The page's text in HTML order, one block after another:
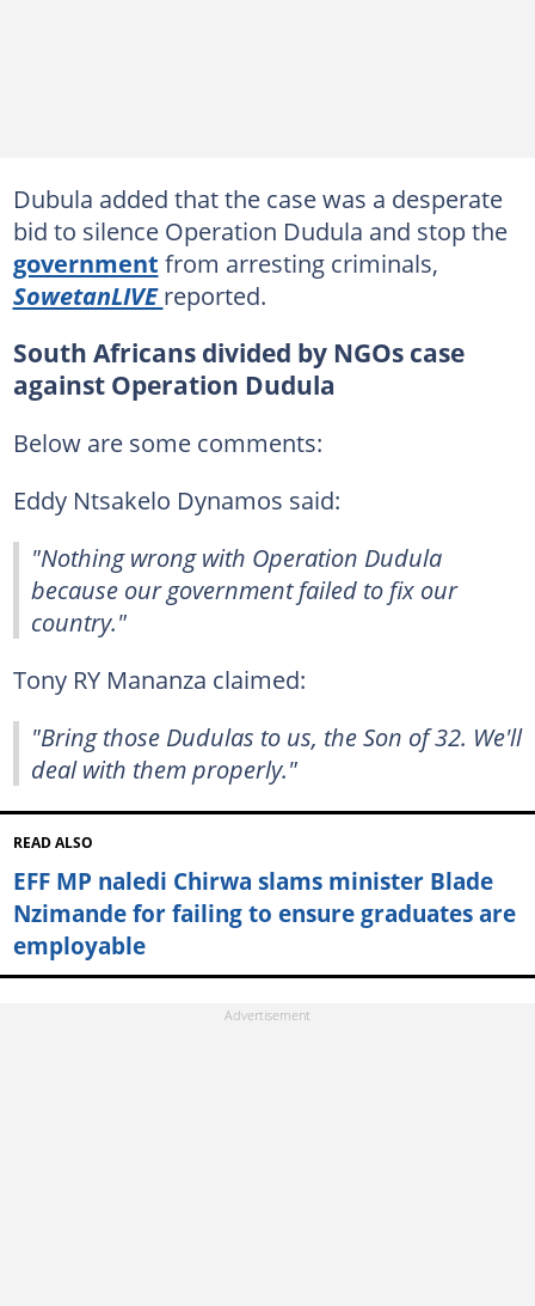
Dubula added that the case was a desperate
bid to silence Operation Dudula and stop the
government from arresting criminals,
SowetanLIVEreported.
South Africans divided by NGOs case
against Operation Dudula
Below are some comments:
Eddy Ntsakelo Dynamos said:
"Nothing wrong with Operation Dudula
because our government failed to fix our
country."
Tony RY Mananza claimed:
"Bring those Dudulas to us, the Son of 32. We'll
deal with them properly."
READ ALSO
EFF MP naledi Chirwa slams minister Blade
Nzimande for failing to ensure graduates are
employable